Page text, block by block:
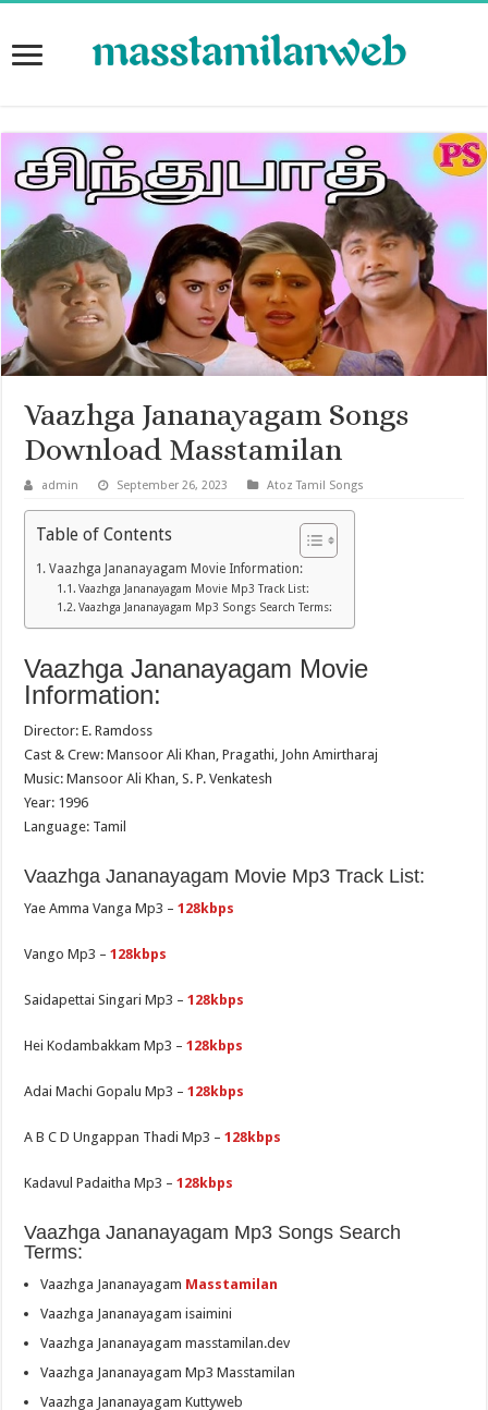
Vaazhga Jananayagam Songs
Download Masstamilan
admin September 26, 2023 Atoz Tamil Songs
Table of Contents
Vaazhga Jananayagam Movie Information:
Vaazhga Jananayagam Movie Mp3 Track List:
Vaazhga Jananayagam Mp3 Songs Search Terms:
Vaazhga Jananayagam Movie
Information:
Director: E. Ramdoss
Cast & Crew: Mansoor Ali Khan, Pragathi, John Amirtharaj
Music: Mansoor Ali Khan, S. P. Venkatesh
Year: 1996
Language: Tamil
Vaazhga Jananayagam Movie Mp3 Track List:
Yae Amma Vanga Mp3 –128kbps
Vango Mp3 –128kbps
Saidapettai Singari Mp3 –128kbps
Hei Kodambakkam Mp3 –128kbps
Adai Machi Gopalu Mp3 –128kbps
A B C D Ungappan Thadi Mp3 –128kbps
Kadavul Padaitha Mp3 –128kbps
Vaazhga Jananayagam Mp3 Songs Search
Terms:
Vaazhga Jananayagam Masstamilan
Vaazhga Jananayagam isaimini
Vaazhga Jananayagam masstamilan.dev
Vaazhga Jananayagam Mp3 Masstamilan
Vaazhga Jananayagam Kuttyweb